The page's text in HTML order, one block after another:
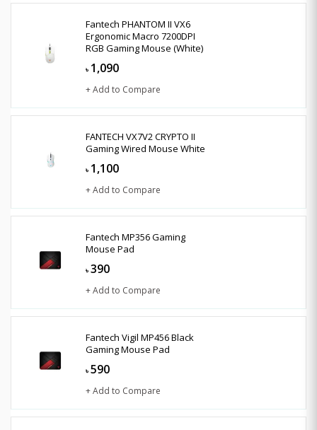
Fantech PHANTOM II VX6
Ergonomic Macro 7200DPI
RGB Gaming Mouse (White)
৳ 1,090
+ Add to Compare
FANTECH VX7V2 CRYPTO II
Gaming Wired Mouse White
৳ 1,100
+ Add to Compare
Fantech MP356 Gaming
Mouse Pad
৳ 390
+ Add to Compare
Fantech Vigil MP456 Black
Gaming Mouse Pad
৳ 590
+ Add to Compare